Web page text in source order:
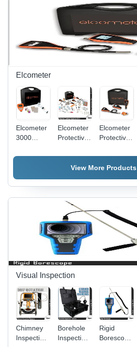
Impact
Concrete
Quality
Assessment
Elcometer
Elcometer
3000
Clemen
Elcometer
Protective
Inspection
Kit 5
Elcometer
Protective
Inspection
Kit Basic
View More Products
Visual Inspection
Chimney
Inspection
Borehole
Inspection
Rigid
Borescope